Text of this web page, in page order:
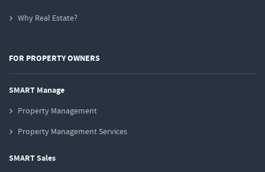
Why Real Estate?
FOR PROPERTY OWNERS
SMART Manage
Property Management
Property Management Services
SMART Sales